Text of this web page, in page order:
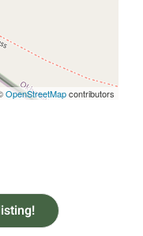
OpenStreetMapcontributors